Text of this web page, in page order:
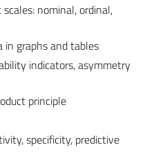
nominal, ordinal,
in graphs and tables
indicators, asymmetry
principle
specificity, predictive